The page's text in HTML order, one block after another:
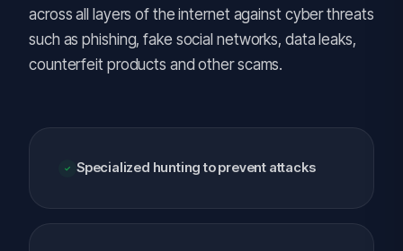
across all layers of the internet against cyber threats
such as phishing, fake social networks, data leaks,
counterfeit products and other scams.
Specialized hunting to prevent attacks